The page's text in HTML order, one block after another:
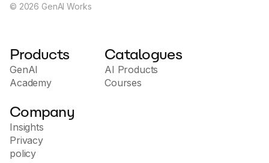
© 2026 GenAI Works
Products
GenAI
Academy
Catalogues
AI Products
Courses
Company
Insights
Privacy
policy